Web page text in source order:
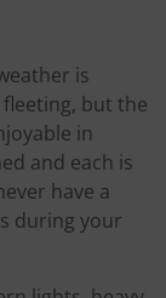
is
but the
in
and each is
have a
during your